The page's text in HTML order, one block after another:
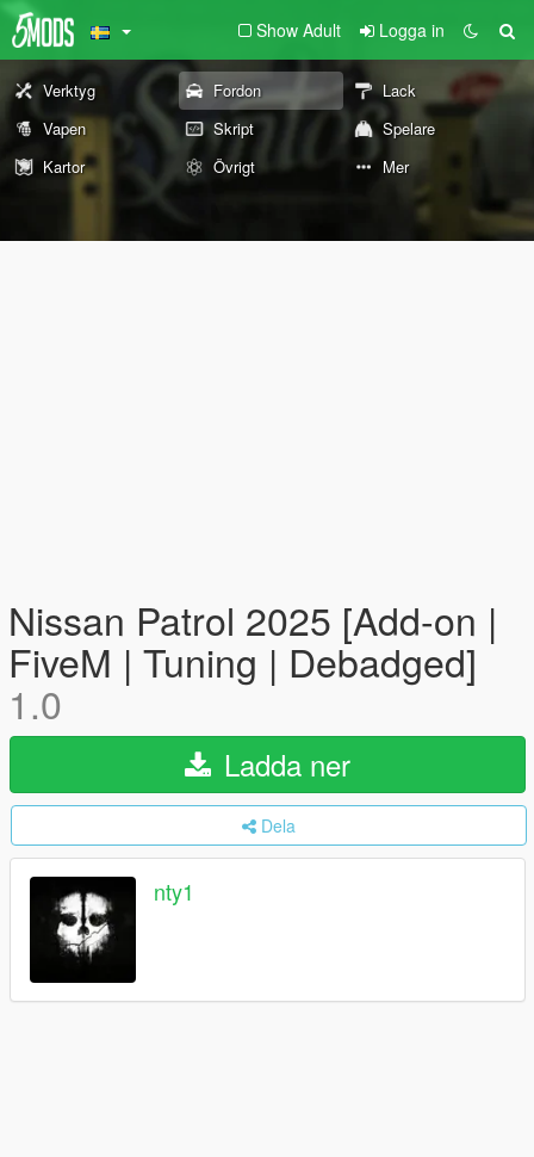
Show Adult Logga in
Verktyg Fordon
Lack
Vapen
Skript
Spelare
Kartor
Övrigt Mer
Nissan Patrol 2025 [Add-on |
FiveM | Tuning | Debadged]
1.0
Ladda ner
Dela
nty1